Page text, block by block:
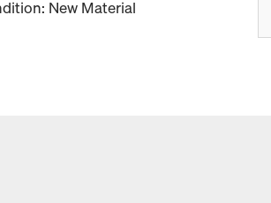
New Material